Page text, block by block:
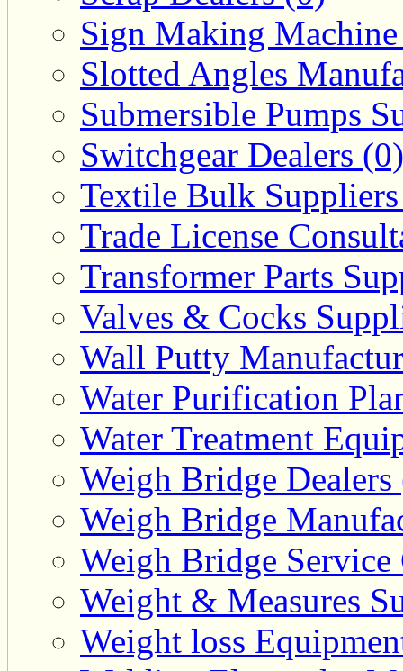
Sign Making
Slotted Angles
Submersible Pumps
Switchgear Dealers (0)
Textile Bulk
Trade License
Transformer Parts
Valves & Cocks
Wall Putty
Water Purification
Water Treatment
Weigh Bridge Dealers
Weigh Bridge
Weigh Bridge Service
Weight & Measures
Weight loss